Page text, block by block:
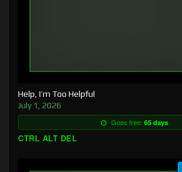
Help, I’m Too Helpful
July 1, 2026
Goes free: 65 days
CTRL ALT DEL